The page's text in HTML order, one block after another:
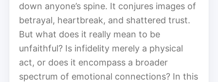
down anyone’s spine. It conjures images of
betrayal, heartbreak, and shattered trust.
But what does it really mean to be
unfaithful? Is infidelity merely a physical
act, or does it encompass a broader
spectrum of emotional connections? In this